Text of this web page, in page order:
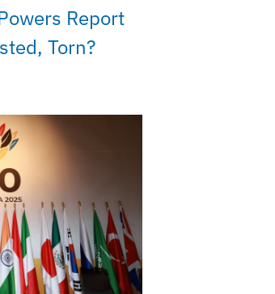
Report
Torn?